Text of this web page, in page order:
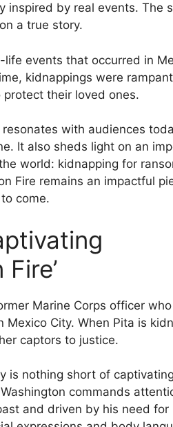
inspired by real events. The
a true story.
events that occurred in
kidnappings were
their loved ones.
with audiences
It also sheds light on an
world: kidnapping for
Fire remains an impactful
come.
Marine Corps officer
City. When Pita is
captors to justice.
is nothing short of
commands
and driven by his need for